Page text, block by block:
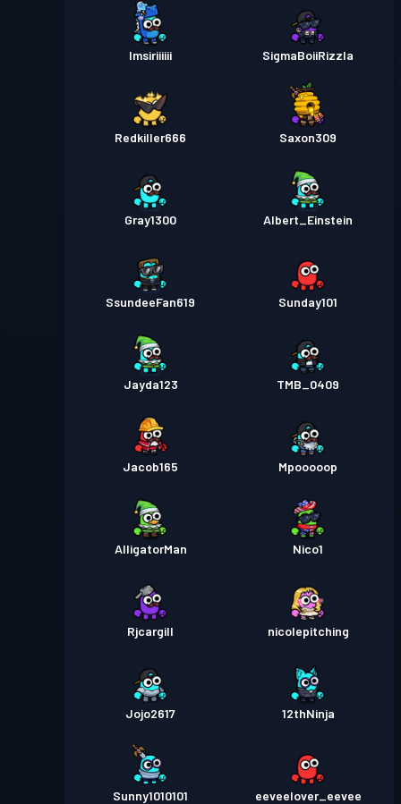
Imsiriiiiii SigmaBoiiRizzla
Redkiller666 Saxon309
Gray1300 Albert_Einstein
SsundeeFan619 Sunday101
Jayda123 TMB_0409
Jacob165 Mpooooop
AlligatorMan Nico1
Rjcargill nicolepitching
Jojo2617 12thNinja
Sunny1010101 eeveelover_eevee